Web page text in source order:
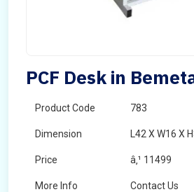
PCF Desk in
Product Code 783
Dimension L42 X W16 X
Price â‚¹ 11499
More Info Contact Us